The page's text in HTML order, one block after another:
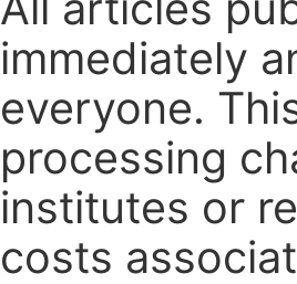
immediately
everyone.
processing
institutes or
costs